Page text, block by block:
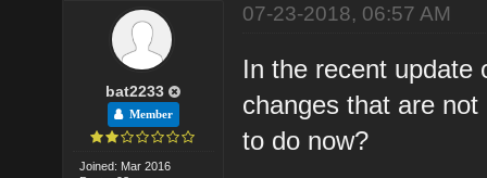
bat2233
Member
Joined: Mar 2016
07-23-2018, 06:57 AM
In the recent update
changes that are
to do now?